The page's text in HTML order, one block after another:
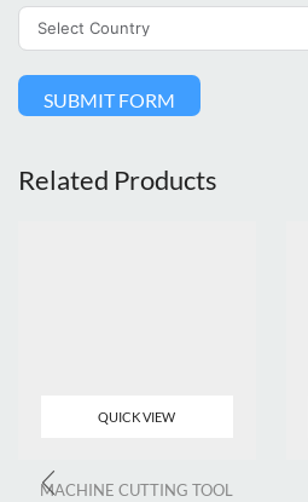
SUBMIT FORM
Related Products
QUICK VIEW
MACHINE CUTTING TOOL